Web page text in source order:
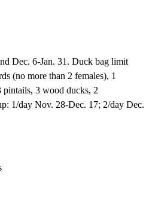
Dec. 6-Jan. 31. Duck bag limit
(no more than 2 females), 1
3 wood ducks, 2
1/day Nov. 28-Dec. 17; 2/day Dec.